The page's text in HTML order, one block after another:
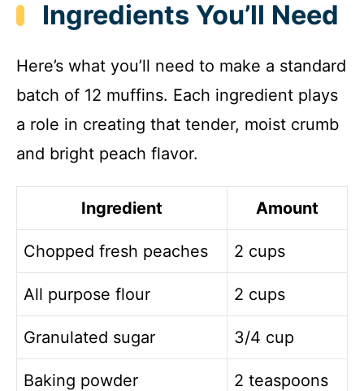
Ingredients You’ll Need
Here’s what you’ll need to make a standard
batch of 12 muffins. Each ingredient plays
a role in creating that tender, moist crumb
and bright peach flavor.
Ingredient Amount
Chopped fresh peaches 2 cups
All purpose flour 2 cups
Granulated sugar 3/4 cup
Baking powder 2 teaspoons